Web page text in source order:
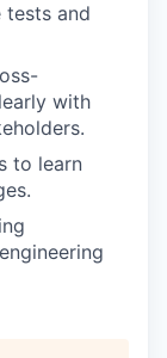
tests and
with
to learn